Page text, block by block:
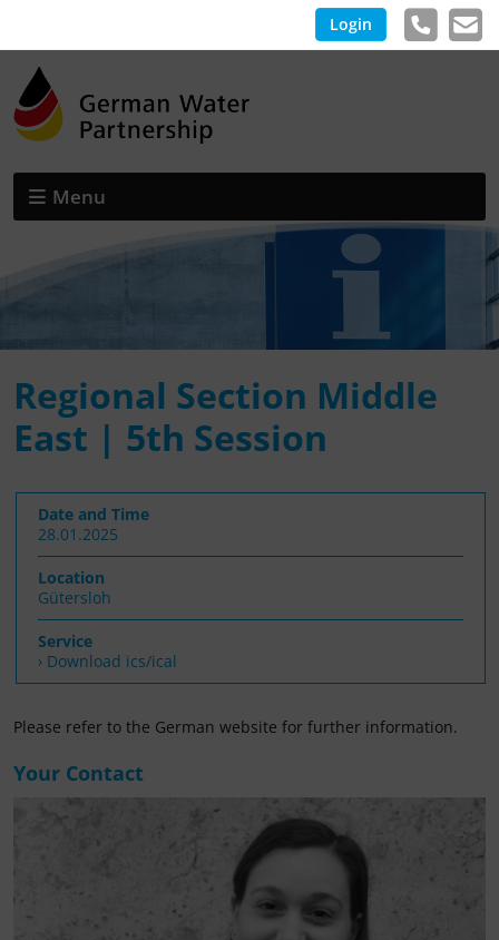
Login
Menu
Regional Section Middle
East | 5th Session
Date and Time
28.01.2025
Location
Gütersloh
Service
› Download ics/ical
Please refer to the German website for further information.
Your Contact